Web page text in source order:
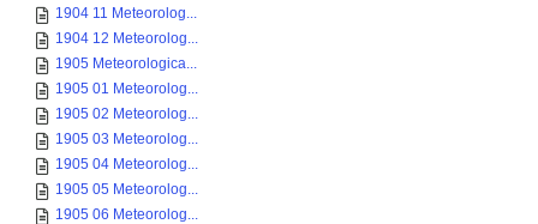
1904 11 Meteorolog...
1904 12 Meteorolog...
1905 Meteorologica...
1905 01 Meteorolog...
1905 02 Meteorolog...
1905 03 Meteorolog...
1905 04 Meteorolog...
1905 05 Meteorolog...
1905 06 Meteorolog...